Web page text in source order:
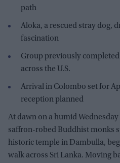
path
Aloka, a rescued stray dog,
fascination
Group previously
across the U.S.
Arrival in Colombo set for
reception planned
At dawn on a humid
saffron-robed Buddhist monks
historic temple in Dambulla,
walk across Sri Lanka. Moving